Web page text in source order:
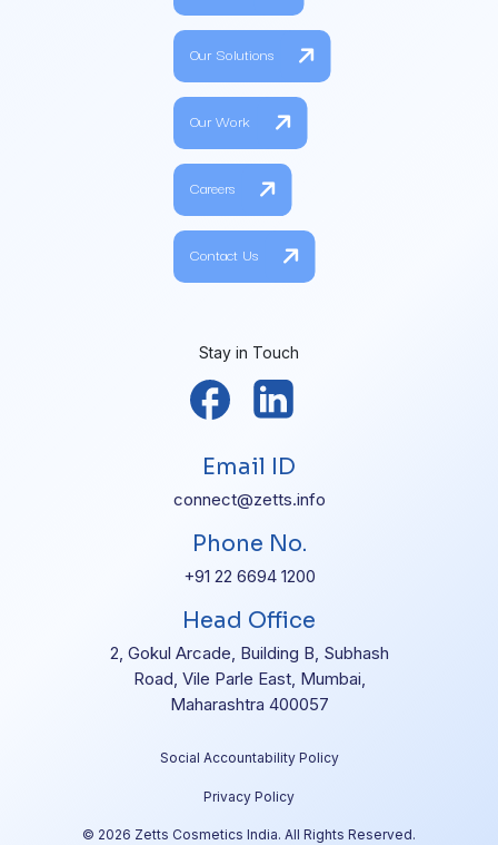
Our Solutions
Our Work
Careers
Contact Us
Stay in Touch
Email ID
connect@zetts.info
Phone No.
+91 22 6694 1200
Head Office
2, Gokul Arcade, Building B, Subhash
Road, Vile Parle East, Mumbai,
Maharashtra 400057
Social Accountability Policy
Privacy Policy
© 2026 Zetts Cosmetics India. All Rights Reserved.